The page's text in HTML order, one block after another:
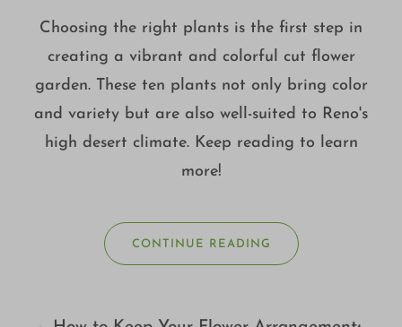
Choosing the right plants is the first step in
creating a vibrant and colorful cut flower
garden. These ten plants not only bring color
and variety but are also well-suited to Reno's
high desert climate. Keep reading to learn
more!
CONTINUE READING